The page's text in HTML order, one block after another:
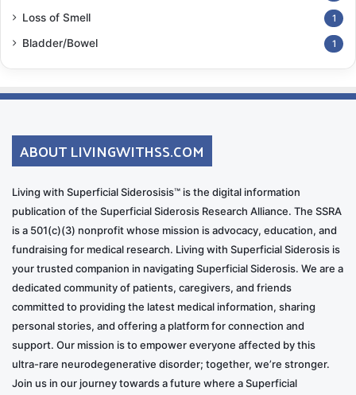
Loss of Smell 1
Bladder/Bowel 1
ABOUT LIVINGWITHSS.COM
Living with Superficial Siderosisis™ is the digital information
publication of the Superficial Siderosis Research Alliance. The SSRA
is a 501(c)(3) nonprofit whose mission is advocacy, education, and
fundraising for medical research. Living with Superficial Siderosis is
your trusted companion in navigating Superficial Siderosis. We are a
dedicated community of patients, caregivers, and friends
committed to providing the latest medical information, sharing
personal stories, and offering a platform for connection and
support. Our mission is to empower everyone affected by this
ultra-rare neurodegenerative disorder; together, we’re stronger.
Join us in our journey towards a future where a Superficial